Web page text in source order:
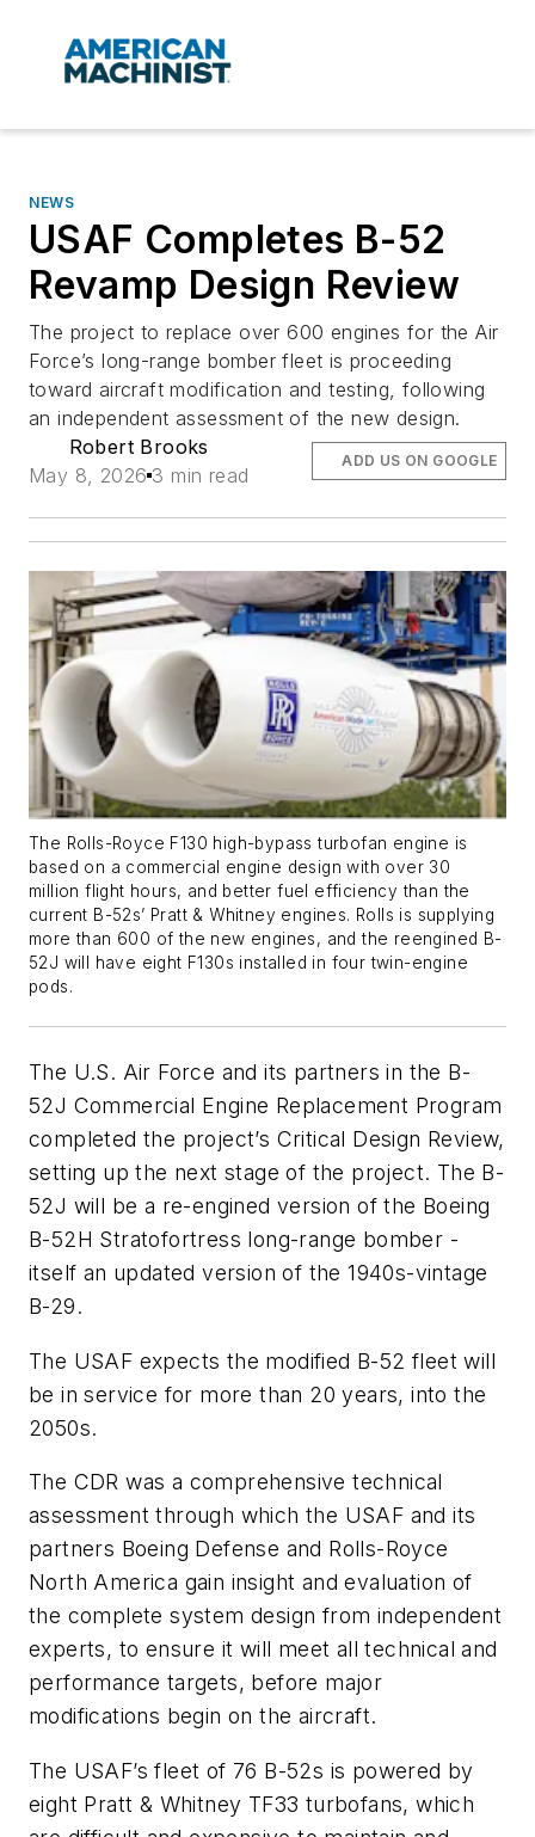
NEWS
USAF Completes B-52
Revamp Design Review
The project to replace over 600 engines for the Air
Force’s long-range bomber fleet is proceeding
toward aircraft modification and testing, following
an independent assessment of the new design.
Robert Brooks
May 8, 2026 3 min read
ADD US ON GOOGLE
The Rolls-Royce F130 high-bypass turbofan engine is
based on a commercial engine design with over 30
million flight hours, and better fuel efficiency than the
current B-52s’ Pratt & Whitney engines. Rolls is supplying
more than 600 of the new engines, and the reengined B-
52J will have eight F130s installed in four twin-engine
pods.
The U.S. Air Force and its partners in the B-
52J Commercial Engine Replacement Program
completed the project’s Critical Design Review,
setting up the next stage of the project. The B-
52J will be a re-engined version of the Boeing
B-52H Stratofortress long-range bomber -
itself an updated version of the 1940s-vintage
B-29.
The USAF expects the modified B-52 fleet will
be in service for more than 20 years, into the
2050s.
The CDR was a comprehensive technical
assessment through which the USAF and its
partners Boeing Defense and Rolls-Royce
North America gain insight and evaluation of
the complete system design from independent
experts, to ensure it will meet all technical and
performance targets, before major
modifications begin on the aircraft.
The USAF’s fleet of 76 B-52s is powered by
eight Pratt & Whitney TF33 turbofans, which